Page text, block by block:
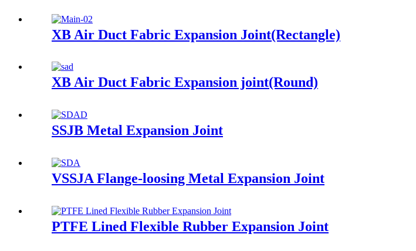
XB Air Duct Fabric Expansion Joint(Rectangle)
XB Air Duct Fabric Expansion joint(Round)
SSJB Metal Expansion Joint
VSSJA Flange-loosing Metal Expansion Joint
PTFE Lined Flexible Rubber Expansion Joint